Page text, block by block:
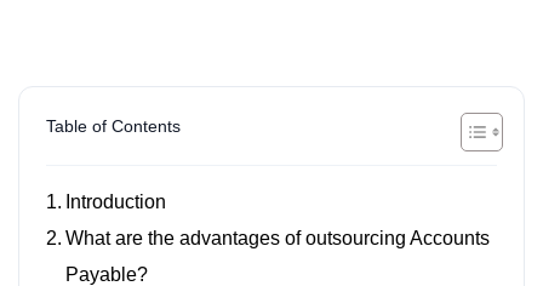
Table of Contents
Introduction
What are the advantages of outsourcing Accounts
Payable?